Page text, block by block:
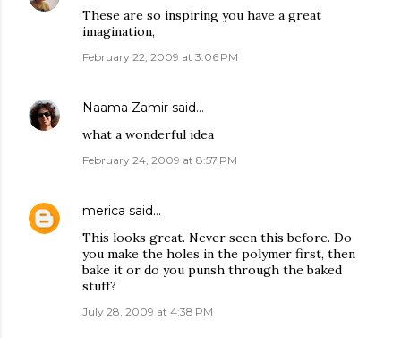
These are so inspiring you have a great
imagination,
February 22, 2009 at 3:06 PM
Naama Zamir said…
what a wonderful idea
February 24, 2009 at 8:57 PM
merica said…
This looks great. Never seen this before. Do
you make the holes in the polymer first, then
bake it or do you punsh through the baked
stuff?
July 28, 2009 at 4:38 PM